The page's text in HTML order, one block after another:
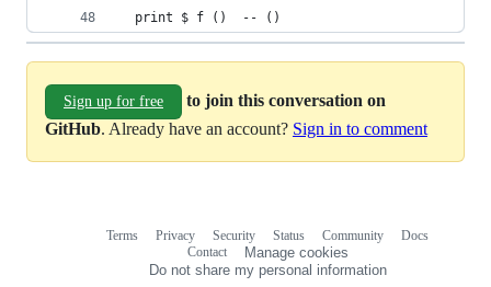
  print $ f ()  -- ()
Sign up for free
to join this conversation on
GitHub. Already have an account? Sign in to comment
Terms Privacy Security Status Community
Docs
Contact
Manage cookies
Do not share my personal information